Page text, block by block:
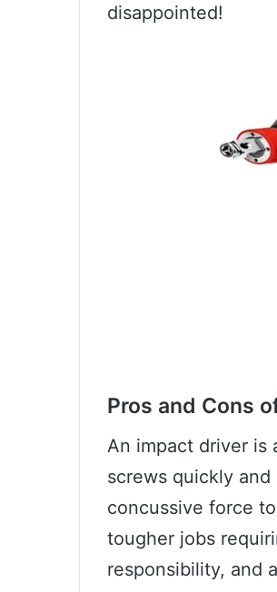
disappointed!
Pros and Cons
An impact driver is
screws quickly
concussive force
tougher jobs
responsibility, and